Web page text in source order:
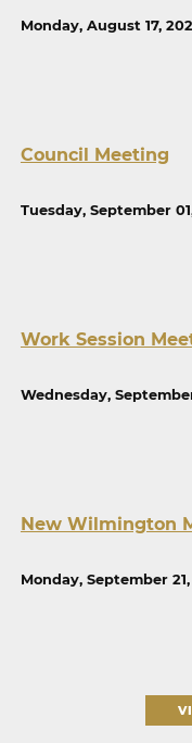
Monday, August 17,
Council Meeting
Tuesday, September
Work Session
Wednesday,
New Wilmington
Monday, September